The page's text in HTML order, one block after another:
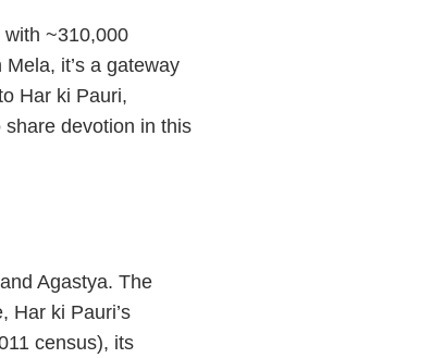
with ~310,000
it’s a gateway
Har ki Pauri,
share devotion in this
Agastya. The
Har ki Pauri’s
census), its